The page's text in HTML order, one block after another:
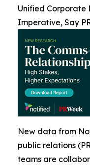
Unified Corporate
Imperative, Say
New data from
public relations
teams are